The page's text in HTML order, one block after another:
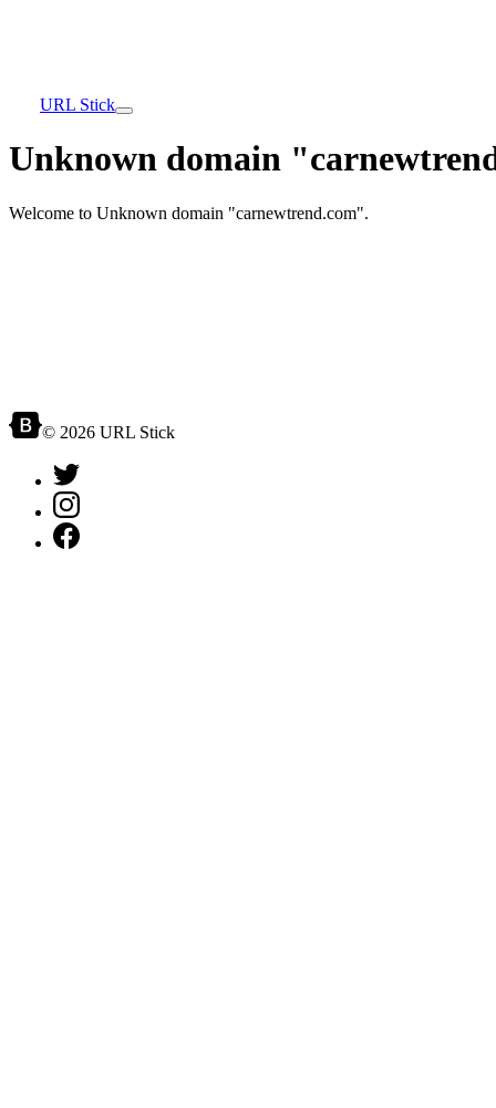
URL Stick
Unknown domain
Welcome to Unknown domain "carnewtrend.com".
© 2026 URL Stick